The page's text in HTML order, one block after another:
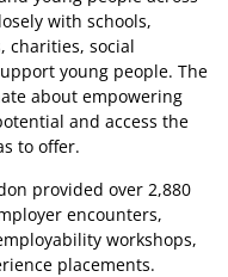
with schools,
charities, social
young people. The
about empowering
and access the
to offer.
provided over 2,880
encounters,
workshops,
placements.